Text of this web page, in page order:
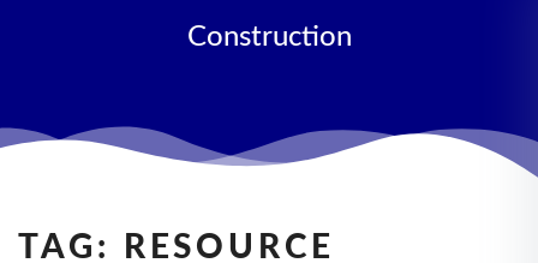
Construction
TAG:
RESOURCE